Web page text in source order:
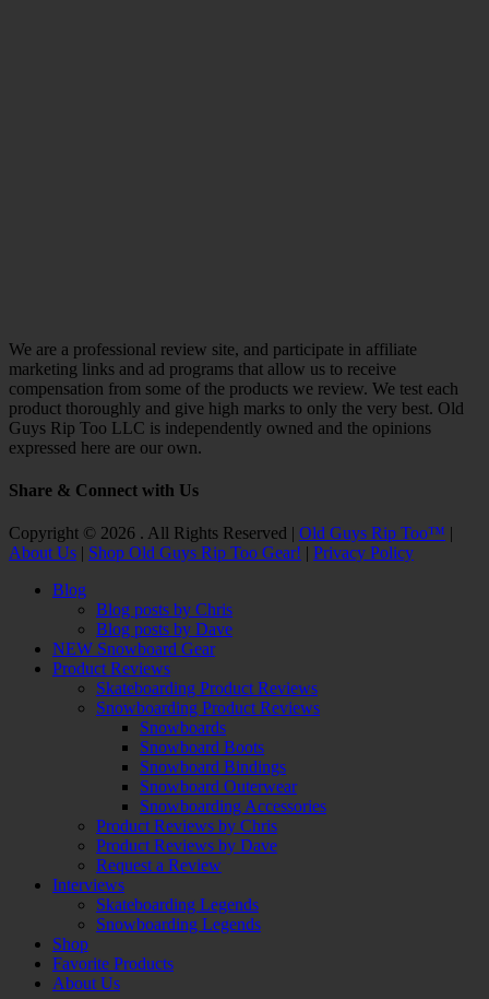
We are a professional review site, and participate in affiliate
marketing links and ad programs that allow us to receive
compensation from some of the products we review. We test each
product thoroughly and give high marks to only the very best. Old
Guys Rip Too LLC is independently owned and the opinions
expressed here are our own.
Share & Connect with Us
Facebook
Twitter
Email
YouTube
Instagram
Copyright © 2026 . All Rights Reserved | Old Guys Rip Too™ |
About Us | Shop Old Guys Rip Too Gear! | Privacy Policy
Blog
Blog posts by Chris
Blog posts by Dave
NEW Snowboard Gear
Product Reviews
Skateboarding Product Reviews
Snowboarding Product Reviews
Snowboards
Snowboard Boots
Snowboard Bindings
Snowboard Outerwear
Snowboarding Accessories
Product Reviews by Chris
Product Reviews by Dave
Request a Review
Interviews
Skateboarding Legends
Snowboarding Legends
Shop
Favorite Products
About Us